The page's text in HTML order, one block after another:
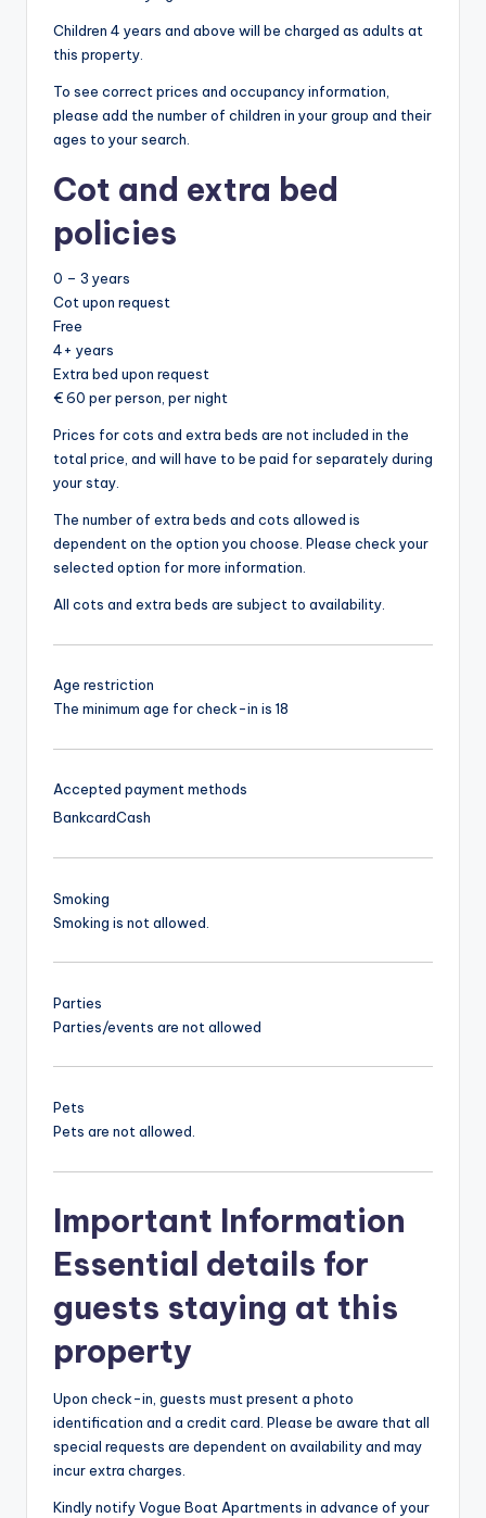
Children 4 years and above will be charged as adults at
this property.
To see correct prices and occupancy information,
please add the number of children in your group and their
ages to your search.
Cot and extra bed
policies
0 – 3 years
Cot upon request
Free
4+ years
Extra bed upon request
€ 60 per person, per night
Prices for cots and extra beds are not included in the
total price, and will have to be paid for separately during
your stay.
The number of extra beds and cots allowed is
dependent on the option you choose. Please check your
selected option for more information.
All cots and extra beds are subject to availability.
Age restriction
The minimum age for check-in is 18
Accepted payment methods
BankcardCash
Smoking
Smoking is not allowed.
Parties
Parties/events are not allowed
Pets
Pets are not allowed.
Important Information
Essential details for
guests staying at this
property
Upon check-in, guests must present a photo
identification and a credit card. Please be aware that all
special requests are dependent on availability and may
incur extra charges.
Kindly notify Vogue Boat Apartments in advance of your